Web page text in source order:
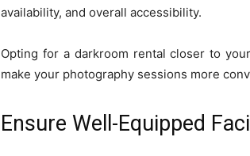
availability, and overall accessibility.
Opting for a darkroom rental closer to
make your photography sessions more
Ensure Well-Equipped